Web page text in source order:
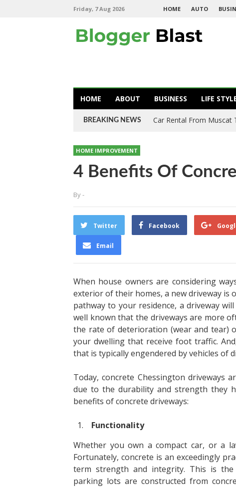
Friday, 7 Aug 2026 HOME AUTO
HOME ABOUT BUSINESS LIFE
BREAKING NEWS Car Rental From Muscat
HOME IMPROVEMENT
4 Benefits Of
By-
Twitter Facebook
Email
When house owners are considering
exterior of their homes, a new driveway is
pathway to your residence, a driveway
well known that the driveways are more
the rate of deterioration (wear and tear)
your dwelling that receive foot traffic.
that is typically engendered by vehicles of
Today, concrete Chessington driveways
due to the durability and strength they
benefits of concrete driveways:
Functionality
Whether you own a compact car, or a
Fortunately, concrete is an exceedingly
term strength and integrity. This is the
parking lots are constructed from